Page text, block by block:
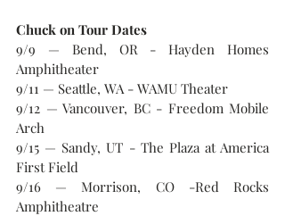
Chuck on Tour Dates
9/9 — Bend, OR - Hayden Homes
Amphitheater
9/11 — Seattle, WA - WAMU Theater
9/12 — Vancouver, BC - Freedom Mobile
Arch
9/15 — Sandy, UT - The Plaza at America
First Field
9/16 — Morrison, CO -Red Rocks
Amphitheatre